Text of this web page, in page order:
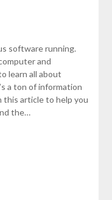
software running.
and
learn all about
a ton of information
this article to help you
the…